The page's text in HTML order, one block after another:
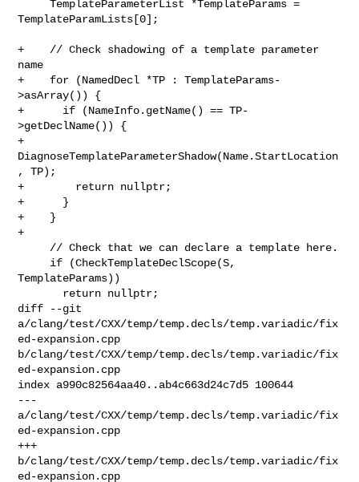
     TemplateParameterList *TemplateParams =
TemplateParamLists[0];
+    // Check shadowing of a template parameter
name
+    for (NamedDecl *TP : TemplateParams-
>asArray()) {
+      if (NameInfo.getName() == TP-
>getDeclName()) {
+
DiagnoseTemplateParameterShadow(Name.StartLocation
, TP);
+        return nullptr;
+      }
+    }
+
TemplateParams))
diff --git
a/clang/test/CXX/temp/temp.decls/temp.variadic/fix
ed-expansion.cpp
b/clang/test/CXX/temp/temp.decls/temp.variadic/fix
ed-expansion.cpp
index a990c82564aa40..ab4c663d24c7d5 100644
---
a/clang/test/CXX/temp/temp.decls/temp.variadic/fix
ed-expansion.cpp
+++
b/clang/test/CXX/temp/temp.decls/temp.variadic/fix
ed-expansion.cpp